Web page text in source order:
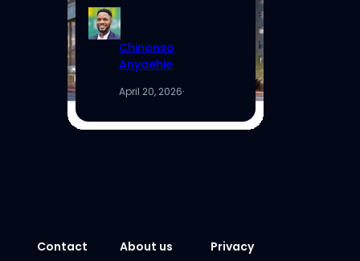
Chinonso
Anyaehie
April 20, 2026·
Contact
About us
Privacy